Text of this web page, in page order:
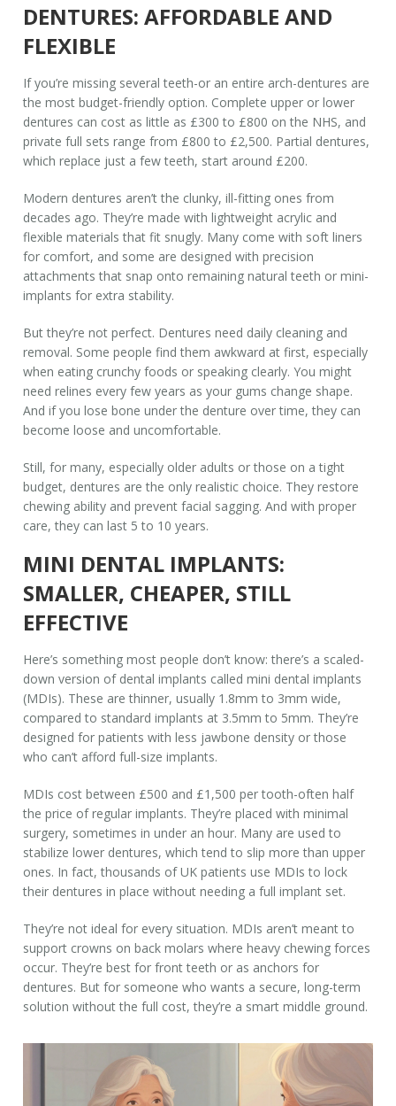
DENTURES: AFFORDABLE AND
FLEXIBLE
If you’re missing several teeth-or an entire arch-dentures are
the most budget-friendly option. Complete upper or lower
dentures can cost as little as £300 to £800 on the NHS, and
private full sets range from £800 to £2,500. Partial dentures,
which replace just a few teeth, start around £200.
Modern dentures aren’t the clunky, ill-fitting ones from
decades ago. They’re made with lightweight acrylic and
flexible materials that fit snugly. Many come with soft liners
for comfort, and some are designed with precision
attachments that snap onto remaining natural teeth or mini-
implants for extra stability.
But they’re not perfect. Dentures need daily cleaning and
removal. Some people find them awkward at first, especially
when eating crunchy foods or speaking clearly. You might
need relines every few years as your gums change shape.
And if you lose bone under the denture over time, they can
become loose and uncomfortable.
Still, for many, especially older adults or those on a tight
budget, dentures are the only realistic choice. They restore
chewing ability and prevent facial sagging. And with proper
care, they can last 5 to 10 years.
MINI DENTAL IMPLANTS:
SMALLER, CHEAPER, STILL
EFFECTIVE
Here’s something most people don’t know: there’s a scaled-
down version of dental implants called mini dental implants
(MDIs). These are thinner, usually 1.8mm to 3mm wide,
compared to standard implants at 3.5mm to 5mm. They’re
designed for patients with less jawbone density or those
who can’t afford full-size implants.
MDIs cost between £500 and £1,500 per tooth-often half
the price of regular implants. They’re placed with minimal
surgery, sometimes in under an hour. Many are used to
stabilize lower dentures, which tend to slip more than upper
ones. In fact, thousands of UK patients use MDIs to lock
their dentures in place without needing a full implant set.
They’re not ideal for every situation. MDIs aren’t meant to
support crowns on back molars where heavy chewing forces
occur. They’re best for front teeth or as anchors for
dentures. But for someone who wants a secure, long-term
solution without the full cost, they’re a smart middle ground.